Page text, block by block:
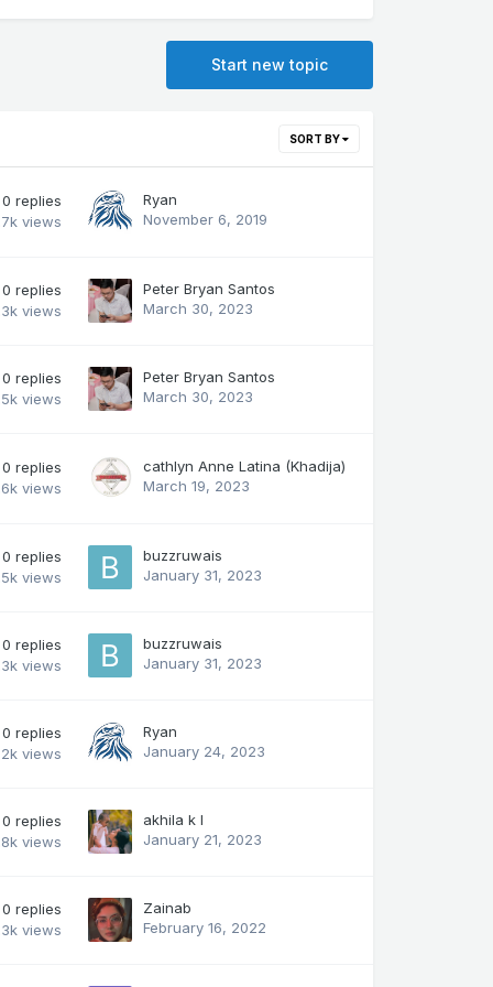
Start new topic
SORT BY
0 replies
views
Ryan
November 6, 2019
0 replies
views
Peter Bryan Santos
March 30, 2023
0 replies
views
Peter Bryan Santos
March 30, 2023
0 replies
views
cathlyn Anne Latina (Khadija)
March 19, 2023
0 replies
views
buzzruwais
January 31, 2023
0 replies
views
buzzruwais
January 31, 2023
0 replies
2k views
Ryan
January 24, 2023
0 replies
views
akhila k l
January 21, 2023
0 replies
views
Zainab
February 16, 2022